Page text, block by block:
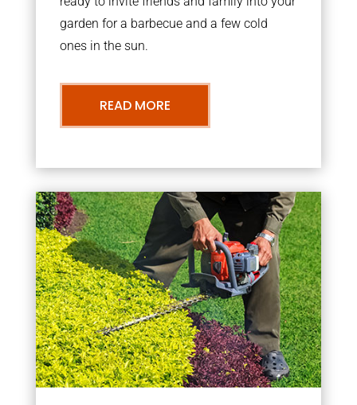
garden for a barbecue and a few cold
ones in the sun.
READ MORE